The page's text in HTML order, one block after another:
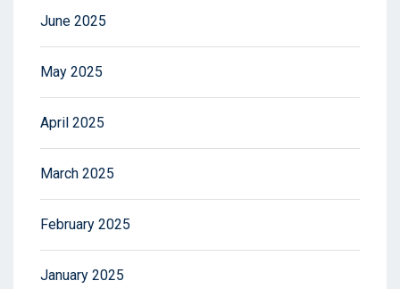
June 2025
May 2025
April 2025
March 2025
February 2025
January 2025